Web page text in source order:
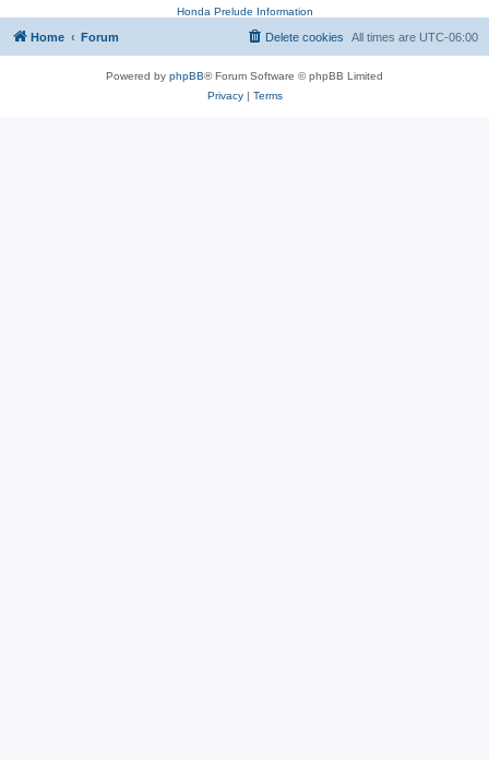
Honda Prelude Information
Home Forum All times are UTC-06:00
Delete cookies
Powered by phpBB® Forum Software © phpBB Limited
Privacy| Terms